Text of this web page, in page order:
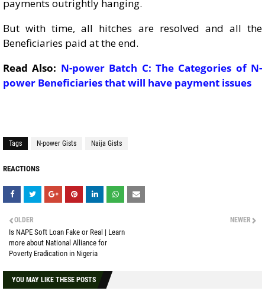
payments outrightly hanging.
But with time, all hitches are resolved and all the
Beneficiaries paid at the end.
Read Also: N-power Batch C: The Categories of N-
power Beneficiaries that will have payment issues
Tags N-power Gists Naija Gists
REACTIONS
NEWER
OLDER
Is NAPE Soft Loan Fake or Real | Learn
more about National Alliance for
Poverty Eradication in Nigeria
YOU MAY LIKE THESE POSTS